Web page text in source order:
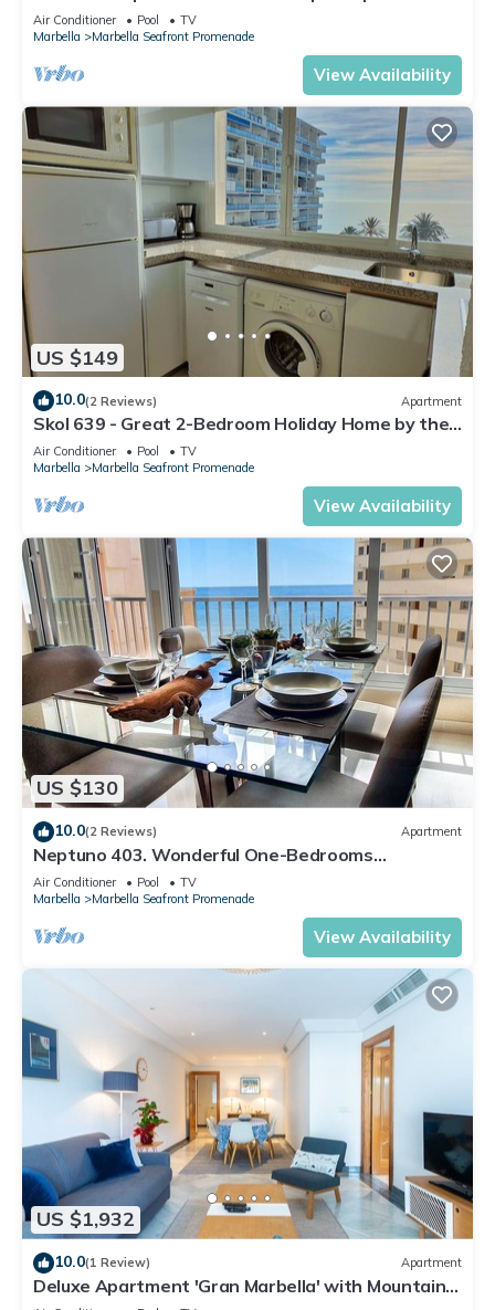
in Skol Marbella
Air Conditioner Pool
TV
Marbella
Marbella Seafront Promenade
View Availability
US $149
10.0(2 Reviews) Apartment
Skol 639 - Great 2-Bedroom Holiday Home by the
Sea
Air Conditioner Pool
TV
Marbella
Marbella Seafront Promenade
View Availability
US $130
10.0(2 Reviews) Apartment
Neptuno 403. Wonderful One-Bedrooms
Apartment with Sea Views
Air Conditioner Pool
TV
Marbella
Marbella Seafront Promenade
View Availability
US $1,932
10.0(1 Review) Apartment
Deluxe Apartment 'Gran Marbella' with Mountain
View, Wi-Fi and Air Conditioning